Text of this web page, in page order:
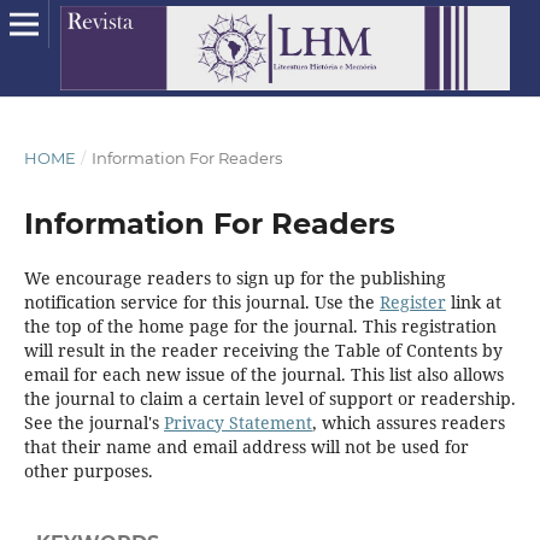
HOME / Information For Readers
Information For Readers
We encourage readers to sign up for the publishing
notification service for this journal. Use the Registerlink at
the top of the home page for the journal. This registration
will result in the reader receiving the Table of Contents by
email for each new issue of the journal. This list also allows
the journal to claim a certain level of support or readership.
See the journal's Privacy Statement, which assures readers
that their name and email address will not be used for
other purposes.